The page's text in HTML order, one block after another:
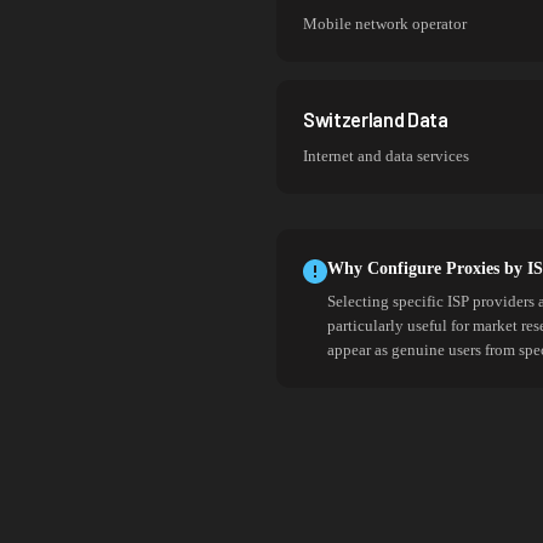
Mobile network operator
Switzerland Data
Internet and data services
Why Configure Proxies by
Selecting specific ISP
particularly useful for market
appear as genuine users from